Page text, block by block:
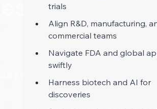
trials
Align R&D, manufacturing,
commercial teams
Navigate FDA and global
swiftly
Harness biotech and AI for
discoveries